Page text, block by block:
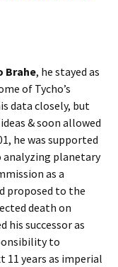
Brahe, he stayed as
of Tycho’s
data closely, but
& soon allowed
he was supported
analyzing planetary
as a
proposed to the
death on
his successor as
to
11 years as imperial